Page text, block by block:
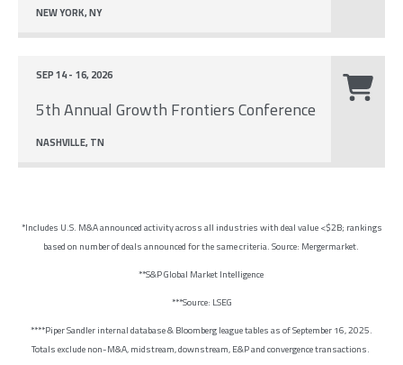
NEW YORK, NY
5th Annual Growth Frontiers Conference
SEP 14 - 16, 2026
NASHVILLE, TN
*Includes U.S. M&A announced activity across all industries with deal value <$2B; rankings
based on number of deals announced for the same criteria. Source: Mergermarket.
**S&P Global Market Intelligence
***Source: LSEG
****Piper Sandler internal database & Bloomberg league tables as of September 16, 2025.
Totals exclude non-M&A, midstream, downstream, E&P and convergence transactions.